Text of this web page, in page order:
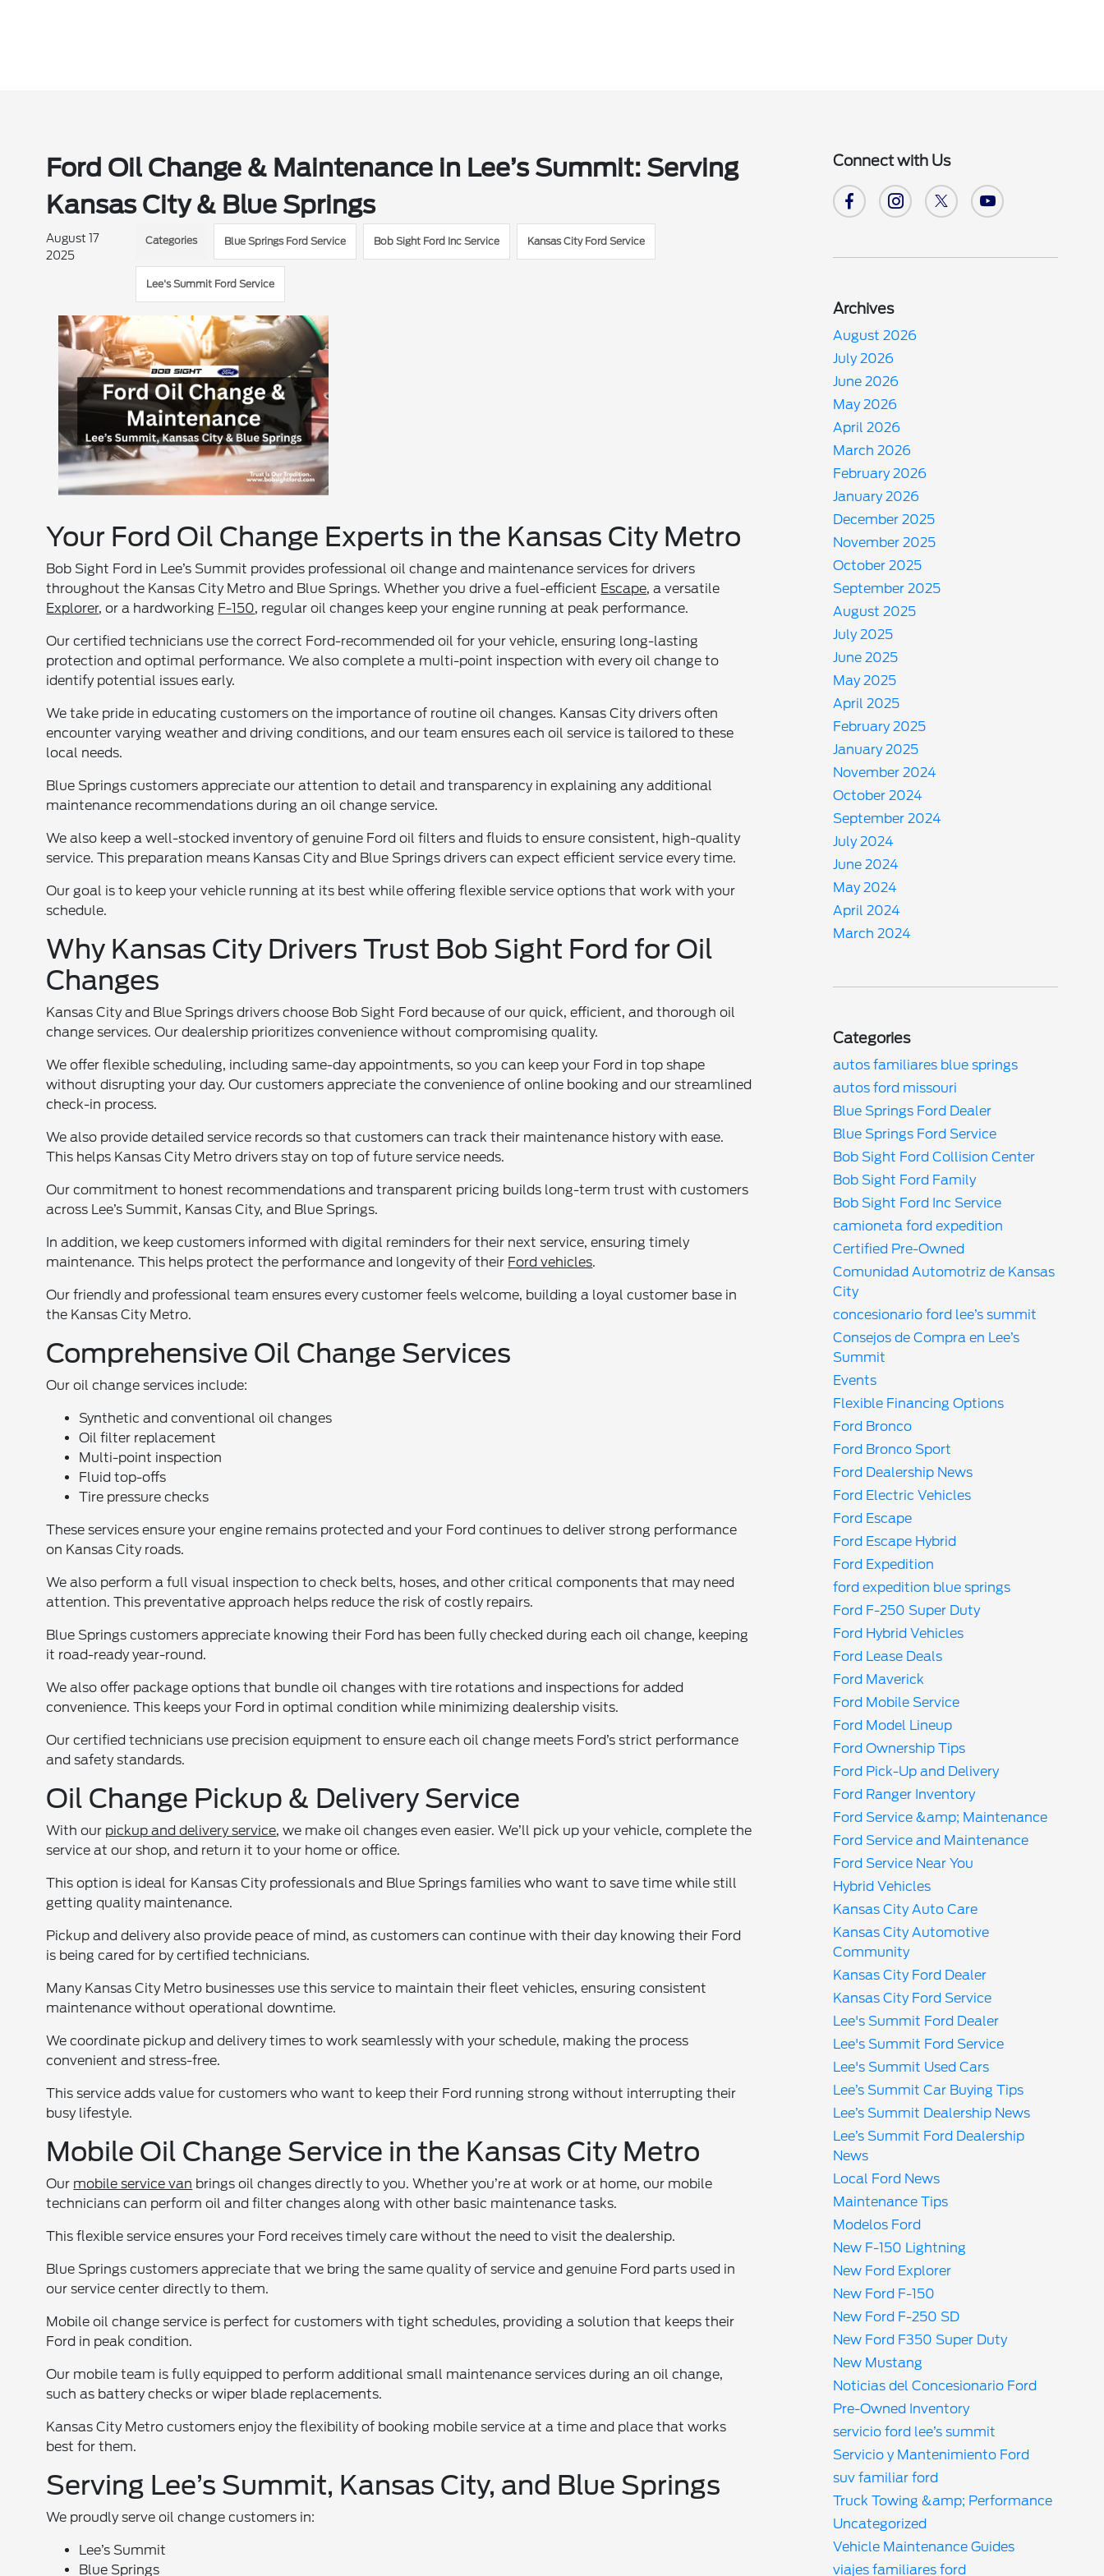
Ford Oil Change & Maintenance in Lee’s Summit: Serving
Kansas City & Blue Springs
August 17
2025
Categories Blue Springs Ford Service Bob Sight Ford Inc Service Kansas City Ford Service
Lee's Summit Ford Service
Your Ford Oil Change Experts in the Kansas City Metro
Bob Sight Ford in Lee’s Summit provides professional oil change and maintenance services for drivers
throughout the Kansas City Metro and Blue Springs. Whether you drive a fuel-efficient Escape, a versatile
Explorer, or a hardworking F-150, regular oil changes keep your engine running at peak performance.
Our certified technicians use the correct Ford-recommended oil for your vehicle, ensuring long-lasting
protection and optimal performance. We also complete a multi-point inspection with every oil change to
identify potential issues early.
We take pride in educating customers on the importance of routine oil changes. Kansas City drivers often
encounter varying weather and driving conditions, and our team ensures each oil service is tailored to these
local needs.
Blue Springs customers appreciate our attention to detail and transparency in explaining any additional
maintenance recommendations during an oil change service.
We also keep a well-stocked inventory of genuine Ford oil filters and fluids to ensure consistent, high-quality
service. This preparation means Kansas City and Blue Springs drivers can expect efficient service every time.
Our goal is to keep your vehicle running at its best while offering flexible service options that work with your
schedule.
Why Kansas City Drivers Trust Bob Sight Ford for Oil
Changes
Kansas City and Blue Springs drivers choose Bob Sight Ford because of our quick, efficient, and thorough oil
change services. Our dealership prioritizes convenience without compromising quality.
We offer flexible scheduling, including same-day appointments, so you can keep your Ford in top shape
without disrupting your day. Our customers appreciate the convenience of online booking and our streamlined
check-in process.
We also provide detailed service records so that customers can track their maintenance history with ease.
This helps Kansas City Metro drivers stay on top of future service needs.
Our commitment to honest recommendations and transparent pricing builds long-term trust with customers
across Lee’s Summit, Kansas City, and Blue Springs.
In addition, we keep customers informed with digital reminders for their next service, ensuring timely
maintenance. This helps protect the performance and longevity of their Ford vehicles.
Our friendly and professional team ensures every customer feels welcome, building a loyal customer base in
the Kansas City Metro.
Comprehensive Oil Change Services
Our oil change services include:
Synthetic and conventional oil changes
Oil filter replacement
Multi-point inspection
Fluid top-offs
Tire pressure checks
These services ensure your engine remains protected and your Ford continues to deliver strong performance
on Kansas City roads.
We also perform a full visual inspection to check belts, hoses, and other critical components that may need
attention. This preventative approach helps reduce the risk of costly repairs.
Blue Springs customers appreciate knowing their Ford has been fully checked during each oil change, keeping
it road-ready year-round.
We also offer package options that bundle oil changes with tire rotations and inspections for added
convenience. This keeps your Ford in optimal condition while minimizing dealership visits.
Our certified technicians use precision equipment to ensure each oil change meets Ford’s strict performance
and safety standards.
Oil Change Pickup & Delivery Service
With our pickup and delivery service, we make oil changes even easier. We’ll pick up your vehicle, complete the
service at our shop, and return it to your home or office.
This option is ideal for Kansas City professionals and Blue Springs families who want to save time while still
getting quality maintenance.
Pickup and delivery also provide peace of mind, as customers can continue with their day knowing their Ford
is being cared for by certified technicians.
Many Kansas City Metro businesses use this service to maintain their fleet vehicles, ensuring consistent
maintenance without operational downtime.
We coordinate pickup and delivery times to work seamlessly with your schedule, making the process
convenient and stress-free.
This service adds value for customers who want to keep their Ford running strong without interrupting their
busy lifestyle.
Mobile Oil Change Service in the Kansas City Metro
Our mobile service van brings oil changes directly to you. Whether you’re at work or at home, our mobile
technicians can perform oil and filter changes along with other basic maintenance tasks.
This flexible service ensures your Ford receives timely care without the need to visit the dealership.
Blue Springs customers appreciate that we bring the same quality of service and genuine Ford parts used in
our service center directly to them.
Mobile oil change service is perfect for customers with tight schedules, providing a solution that keeps their
Ford in peak condition.
Our mobile team is fully equipped to perform additional small maintenance services during an oil change,
such as battery checks or wiper blade replacements.
Kansas City Metro customers enjoy the flexibility of booking mobile service at a time and place that works
best for them.
Serving Lee’s Summit, Kansas City, and Blue Springs
We proudly serve oil change customers in:
Lee’s Summit
Blue Springs
Connect with Us
Archives
August 2026
July 2026
June 2026
May 2026
April 2026
March 2026
February 2026
January 2026
December 2025
November 2025
October 2025
September 2025
August 2025
July 2025
June 2025
May 2025
April 2025
February 2025
January 2025
November 2024
October 2024
September 2024
July 2024
June 2024
May 2024
April 2024
March 2024
Categories
autos familiares blue springs
autos ford missouri
Blue Springs Ford Dealer
Blue Springs Ford Service
Bob Sight Ford Collision Center
Bob Sight Ford Family
Bob Sight Ford Inc Service
camioneta ford expedition
Certified Pre-Owned
Comunidad Automotriz de Kansas
City
concesionario ford lee’s summit
Consejos de Compra en Lee’s
Summit
Events
Flexible Financing Options
Ford Bronco
Ford Bronco Sport
Ford Dealership News
Ford Electric Vehicles
Ford Escape
Ford Escape Hybrid
Ford Expedition
ford expedition blue springs
Ford F-250 Super Duty
Ford Hybrid Vehicles
Ford Lease Deals
Ford Maverick
Ford Mobile Service
Ford Model Lineup
Ford Ownership Tips
Ford Pick-Up and Delivery
Ford Ranger Inventory
Ford Service &amp; Maintenance
Ford Service and Maintenance
Ford Service Near You
Hybrid Vehicles
Kansas City Auto Care
Kansas City Automotive
Community
Kansas City Ford Dealer
Kansas City Ford Service
Lee's Summit Ford Dealer
Lee's Summit Ford Service
Lee's Summit Used Cars
Lee’s Summit Car Buying Tips
Lee’s Summit Dealership News
Lee’s Summit Ford Dealership
News
Local Ford News
Maintenance Tips
Modelos Ford
New F-150 Lightning
New Ford Explorer
New Ford F-150
New Ford F-250 SD
New Ford F350 Super Duty
New Mustang
Noticias del Concesionario Ford
Pre-Owned Inventory
servicio ford lee’s summit
Servicio y Mantenimiento Ford
suv familiar ford
Truck Towing &amp; Performance
Uncategorized
Vehicle Maintenance Guides
viajes familiares ford